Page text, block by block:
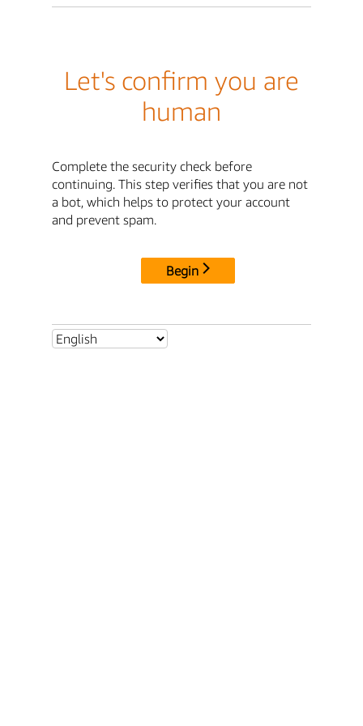
Let's confirm you are
human
Complete the security check before
continuing. This step verifies that you are not
a bot, which helps to protect your account
and prevent spam.
Begin